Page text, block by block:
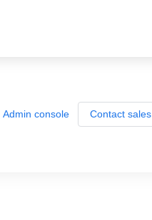
Admin console Contact sales